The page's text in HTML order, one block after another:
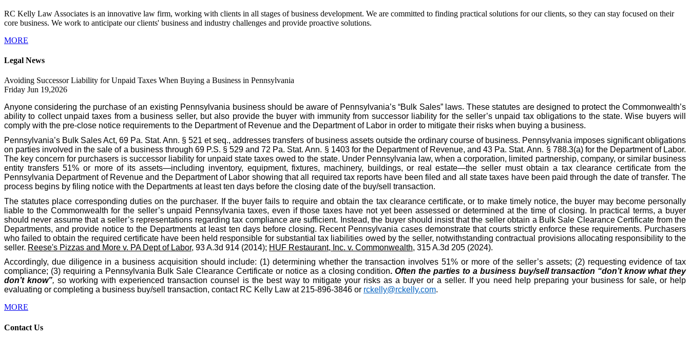
RC Kelly Law Associates is an innovative law firm, working with clients in all stages of business development. We are committed to finding practical solutions for our clients, so they can stay focused on their
core business. We work to anticipate our clients' business and industry challenges and provide proactive solutions.
MORE
Legal News
Avoiding Successor Liability for Unpaid Taxes When Buying a Business in Pennsylvania
Friday Jun 19,2026
Anyone considering the purchase of an existing Pennsylvania business should be aware of Pennsylvania’s “Bulk Sales” laws. These statutes are designed to protect the Commonwealth’s
ability to collect unpaid taxes from a business seller, but also provide the buyer with immunity from successor liability for the seller’s unpaid tax obligations to the state. Wise buyers will
comply with the pre-close notice requirements to the Department of Revenue and the Department of Labor in order to mitigate their risks when buying a business.
Pennsylvania’s Bulk Sales Act, 69 Pa. Stat. Ann. § 521 et seq., addresses transfers of business assets outside the ordinary course of business. Pennsylvania imposes significant obligations
on parties involved in the sale of a business through 69 P.S. § 529 and 72 Pa. Stat. Ann. § 1403 for the Department of Revenue, and 43 Pa. Stat. Ann. § 788.3(a) for the Department of Labor.
The key concern for purchasers is successor liability for unpaid state taxes owed to the state. Under Pennsylvania law, when a corporation, limited partnership, company, or similar business
entity transfers 51% or more of its assets—including inventory, equipment, fixtures, machinery, buildings, or real estate—the seller must obtain a tax clearance certificate from the
Pennsylvania Department of Revenue and the Department of Labor showing that all required tax reports have been filed and all state taxes have been paid through the date of transfer. The
process begins by filing notice with the Departments at least ten days before the closing date of the buy/sell transaction.
The statutes place corresponding duties on the purchaser. If the buyer fails to require and obtain the tax clearance certificate, or to make timely notice, the buyer may become personally
liable to the Commonwealth for the seller’s unpaid Pennsylvania taxes, even if those taxes have not yet been assessed or determined at the time of closing. In practical terms, a buyer
should never assume that a seller’s representations regarding tax compliance are sufficient. Instead, the buyer should insist that the seller obtain a Bulk Sale Clearance Certificate from the
Departments, and provide notice to the Departments at least ten days before closing. Recent Pennsylvania cases demonstrate that courts strictly enforce these requirements. Purchasers
who failed to obtain the required certificate have been held responsible for substantial tax liabilities owed by the seller, notwithstanding contractual provisions allocating responsibility to the
seller. Reese's Pizzas and More v. PA Dept of Labor, 93 A.3d 914 (2014); HUF Restaurant, Inc. v. Commonwealth, 315 A.3d 205 (2024).
Accordingly, due diligence in a business acquisition should include: (1) determining whether the transaction involves 51% or more of the seller’s assets; (2) requesting evidence of tax
compliance; (3) requiring a Pennsylvania Bulk Sale Clearance Certificate or notice as a closing condition.Often the parties to a business buy/sell transaction “don’t know what they
don’t know”,so working with experienced transaction counsel is the best way to mitigate your risks as a buyer or a seller. If you need help preparing your business for sale, or help
evaluating or completing a business buy/sell transaction, contact RC Kelly Law at 215-896-3846 or rckelly@rckelly.com.
MORE
Contact Us